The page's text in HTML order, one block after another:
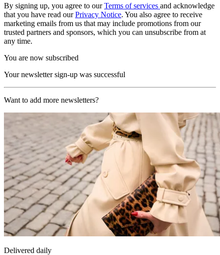
By signing up, you agree to ourTerms of services and acknowledge
that you have read ourPrivacy Notice. You also agree to receive
marketing emails from us that may include promotions from our
trusted partners and sponsors, which you can unsubscribe from at
any time.
You are now subscribed
Your newsletter sign-up was successful
Want to add more newsletters?
Delivered daily